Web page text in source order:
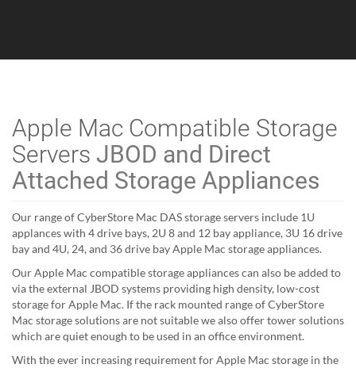
Apple Mac Compatible Storage
Servers JBOD and Direct
Attached Storage Appliances
Our range of CyberStore Mac DAS storage servers include 1U
applances with 4 drive bays, 2U 8 and 12 bay appliance, 3U 16 drive
bay and 4U, 24, and 36 drive bay Apple Mac storage appliances.
Our Apple Mac compatible storage appliances can also be added to
via the external JBOD systems providing high density, low-cost
storage for Apple Mac. If the rack mounted range of CyberStore
Mac storage solutions are not suitable we also offer tower solutions
which are quiet enough to be used in an office environment.
With the ever increasing requirement for Apple Mac storage in the